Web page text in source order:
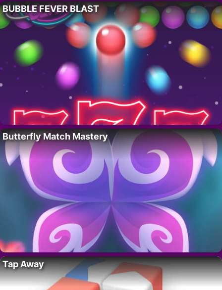
BUBBLE FEVER BLAST
Butterfly Match Mastery
Tap Away